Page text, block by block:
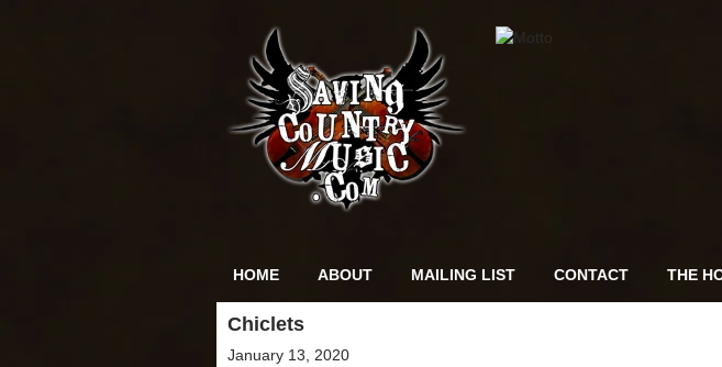
HOME ABOUT MAILING LIST CONTACT THE
Chiclets
January 13, 2020